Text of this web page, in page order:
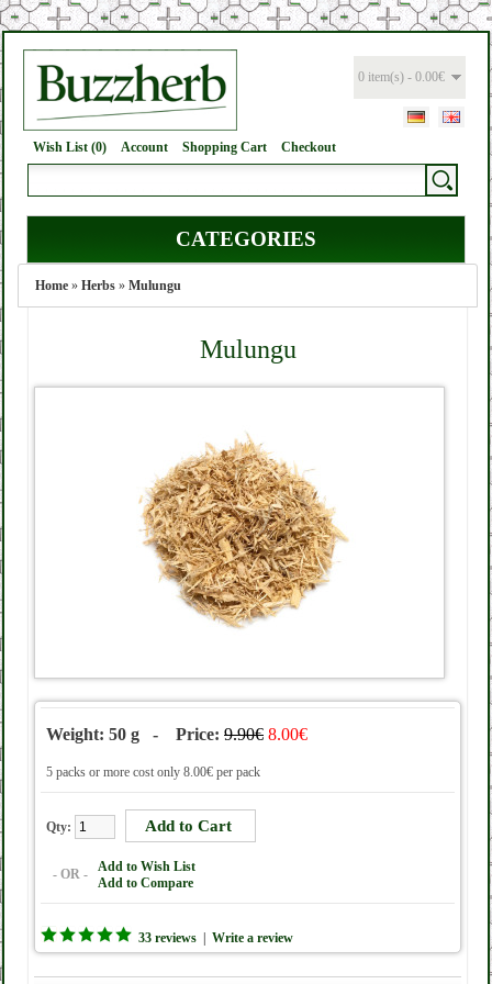
0 item(s) - 0.00€
Wish List (0) Account Shopping Cart Checkout
CATEGORIES
Home » Herbs » Mulungu
Mulungu
Weight: 50 g - Price: 9.90€ 8.00€
5 packs or more cost only 8.00€ per pack
Qty:
- OR -
Add to Wish List
Add to Compare
33 reviews Write a review